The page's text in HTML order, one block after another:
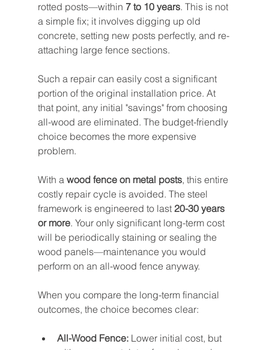
rotted posts—within 7 to 10 years. This is not
a simple fix; it involves digging up old
concrete, setting new posts perfectly, and re-
attaching large fence sections.
Such a repair can easily cost a significant
portion of the original installation price. At
that point, any initial "savings" from choosing
all-wood are eliminated. The budget-friendly
choice becomes the more expensive
problem.
With a wood fence on metal posts, this entire
costly repair cycle is avoided. The steel
framework is engineered to last 20-30 years
or more. Your only significant long-term cost
will be periodically staining or sealing the
wood panels—maintenance you would
perform on an all-wood fence anyway.
When you compare the long-term financial
outcomes, the choice becomes clear:
All-Wood Fence: Lower initial cost, but